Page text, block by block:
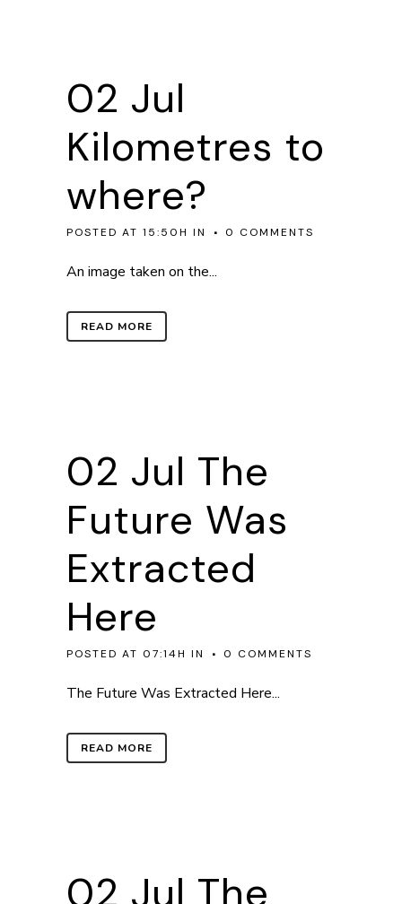
02 Jul
Kilometres to
where?
POSTED AT 15:50H IN 0 COMMENTS
An image taken on the...
READ MORE
02 Jul The
Future Was
Extracted
Here
POSTED AT 07:14H IN 0 COMMENTS
The Future Was Extracted Here...
READ MORE
02 Jul The